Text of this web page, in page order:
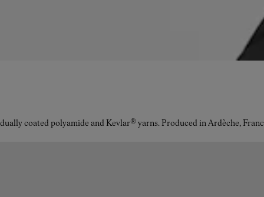
coated polyamide and Kevlar® yarns. Produced in Ardèche,